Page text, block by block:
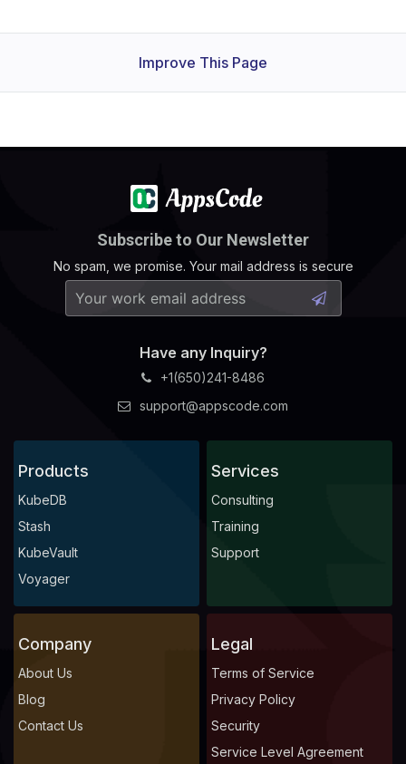
Improve This Page
Subscribe to Our Newsletter
No spam, we promise. Your mail address is secure
Have any Inquiry?
+1(650)241-8486
support@appscode.com
Products
KubeDB
Stash
KubeVault
Voyager
Services
Consulting
Training
Support
Company
About Us
Blog
Contact Us
Legal
Terms of Service
Privacy Policy
Security
Service Level Agreement